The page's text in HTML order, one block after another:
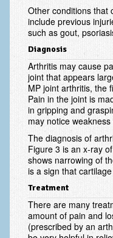
Privacy
Patient
Artery
Elbow
Other conditions that
include previous
such as gout,
Diagnosis
Arthritis may cause
joint that appears
MP joint arthritis, the
Pain in the joint is
in gripping and
may notice
The diagnosis of
Figure 3 is an x-ray
shows narrowing of
is a sign that
Treatment
There are many
amount of pain and
(prescribed by an